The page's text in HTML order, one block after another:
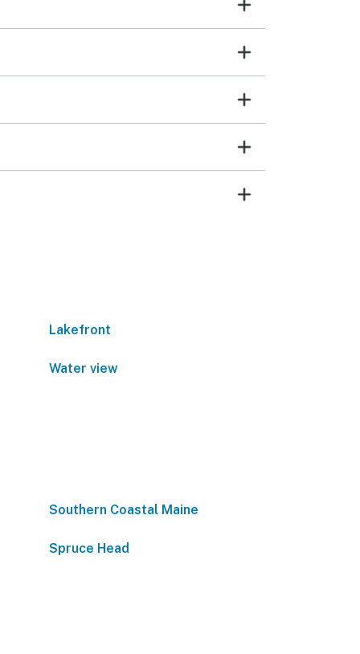
Lakefront
Water view
Southern Coastal Maine
Spruce Head